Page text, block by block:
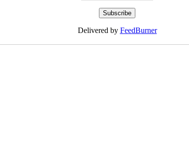
Delivered by FeedBurner